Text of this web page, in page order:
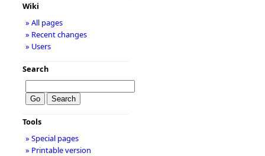
Wiki
» All pages
» Recent changes
» Users
Search
Tools
» Special pages
» Printable version